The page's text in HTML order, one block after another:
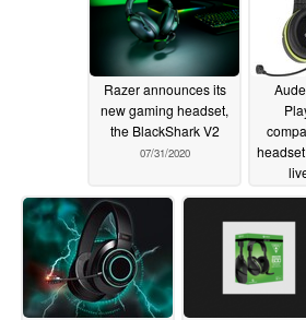
Razer announces its
new gaming headset,
the BlackShark V2
07/31/2020